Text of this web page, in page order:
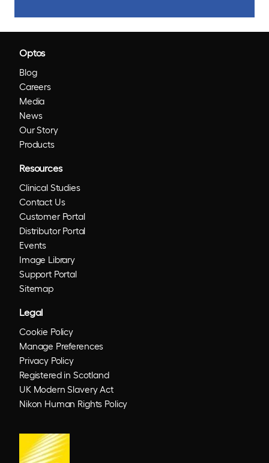
Optos
Blog
Careers
Media
News
Our Story
Products
Resources
Clinical Studies
Contact Us
Customer Portal
Distributor Portal
Events
Image Library
Support Portal
Sitemap
Legal
Cookie Policy
Manage Preferences
Privacy Policy
Registered in Scotland
UK Modern Slavery Act
Nikon Human Rights Policy